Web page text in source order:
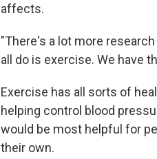
affects.
"There's a lot more
all do is exercise. We have
Exercise has all sorts of
helping control blood
would be most helpful for
their own.